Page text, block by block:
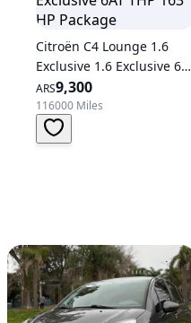
Citroën C4 Lounge 1.6
Exclusive 1.6 Exclusive 6AT
THP 163 HP Package
ARS9,300
116000 Miles